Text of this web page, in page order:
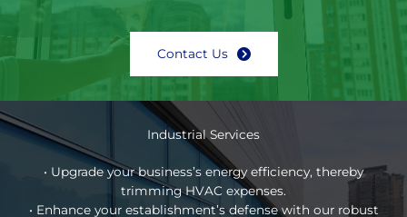
Contact Us
Industrial Services
• Upgrade your business’s energy efficiency, thereby
trimming HVAC expenses.
• Enhance your establishment’s defense with our robust